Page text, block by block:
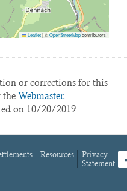
Leaflet|©OpenStreetMapcontributors
or corrections for this
the Webmaster.
on 10/20/2019
Resources
Privacy
Statement